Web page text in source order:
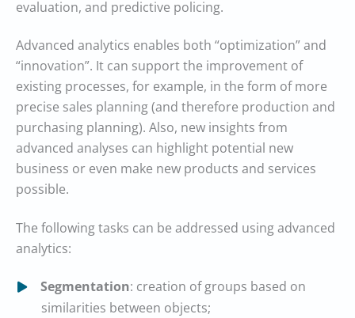
evaluation, and predictive policing.
Advanced analytics enables both “optimization” and
“innovation”. It can support the improvement of
existing processes, for example, in the form of more
precise sales planning (and therefore production and
purchasing planning). Also, new insights from
advanced analyses can highlight potential new
business or even make new products and services
possible.
The following tasks can be addressed using advanced
analytics:
Segmentation: creation of groups based on
similarities between objects;